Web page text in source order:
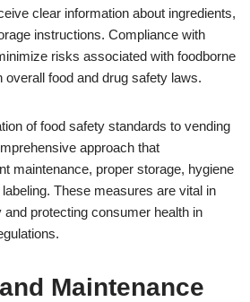
clear information about ingredients,
instructions. Compliance with
risks associated with foodborne
overall food and drug safety laws.
of food safety standards to vending
approach that
maintenance, proper storage, hygiene
These measures are vital in
and protecting consumer health in
Maintenance